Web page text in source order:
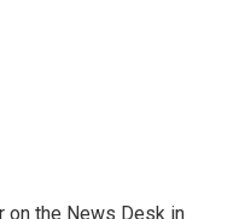
on the News Desk in